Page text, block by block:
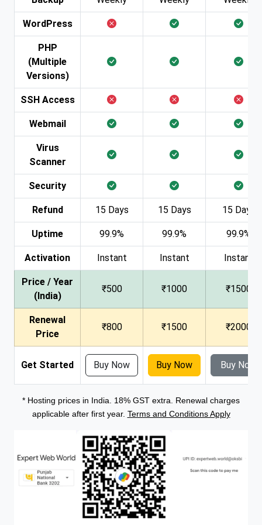
WordPress
PHP
(Multiple
Versions)
SSH Access
Webmail
Virus
Scanner
Security
Refund 15 Days 15 Days 15 Days
Uptime 99.9% 99.9% 99.9%
Activation Instant Instant Instant
Price / Year
(India)
₹500 ₹1000 ₹1500
Renewal
Price
₹800 ₹1500 ₹2000
Get Started Buy Now Buy Now Buy Now
* Hosting prices in India. 18% GST extra. Renewal charges
applicable after first year. Terms and Conditions Apply